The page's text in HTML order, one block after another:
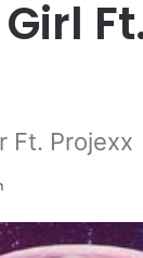
Ft. Projexx